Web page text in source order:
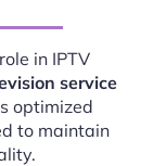
in IPTV
service
optimized
to maintain